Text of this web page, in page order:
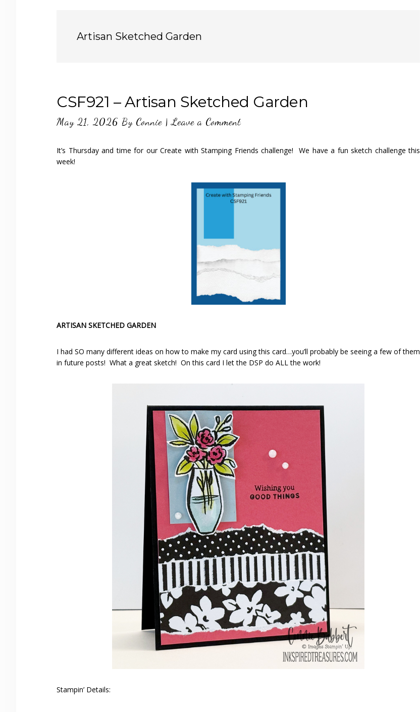
Artisan Sketched Garden
CSF921 – Artisan Sketched Garden
May 21, 2026 By Connie |Leave a Comment
It’s Thursday and time for our Create with Stamping Friends challenge! We have a fun sketch challenge this
week!
ARTISAN SKETCHED GARDEN
I had SO many different ideas on how to make my card using this card…you’ll probably be seeing a few of them
in future posts! What a great sketch! On this card I let the DSP do ALL the work!
Stampin’ Details: